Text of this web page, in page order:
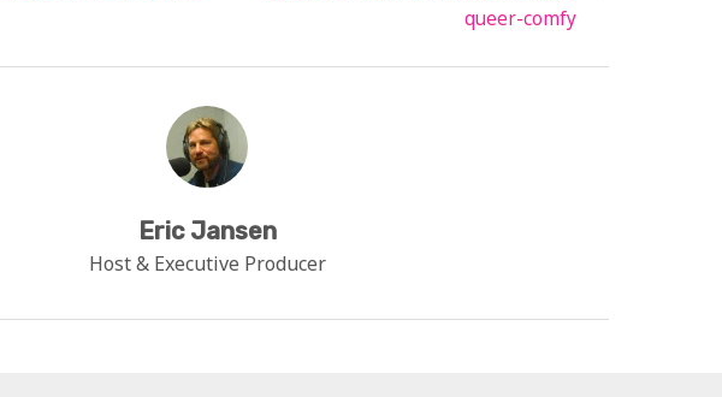
queer-comfy
Eric Jansen
Host & Executive Producer